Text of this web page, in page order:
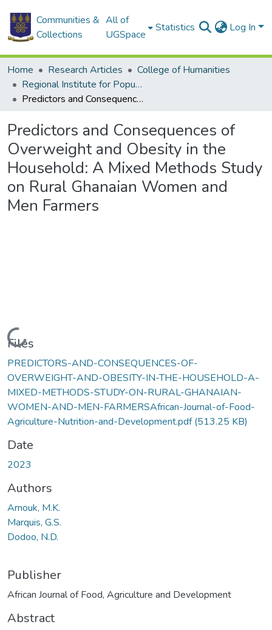
Communities &
Collections
All of
UGSpace
Statistics Log In
Home Research Articles
College of Humanities
Regional Institute for Population Studies
Predictors and Consequences of Overweight and Obesity in the Household: A Mixed Methods Study on Rural Ghanaian Women and Men Farmers
Predictors and Consequences of
Overweight and Obesity in the
Household: A Mixed Methods Study
on Rural Ghanaian Women and
Men Farmers
Loading...
Files
PREDICTORS-AND-CONSEQUENCES-OF-
OVERWEIGHT-AND-OBESITY-IN-THE-HOUSEHOLD-A-
MIXED-METHODS-STUDY-ON-RURAL-GHANAIAN-
WOMEN-AND-MEN-FARMERSAfrican-Journal-of-Food-
Agriculture-Nutrition-and-Development.pdf(513.25 KB)
Date
2023
Authors
Arnouk, M.K.
Marquis, G.S.
Dodoo, N.D.
Publisher
African Journal of Food, Agriculture and Development
Abstract